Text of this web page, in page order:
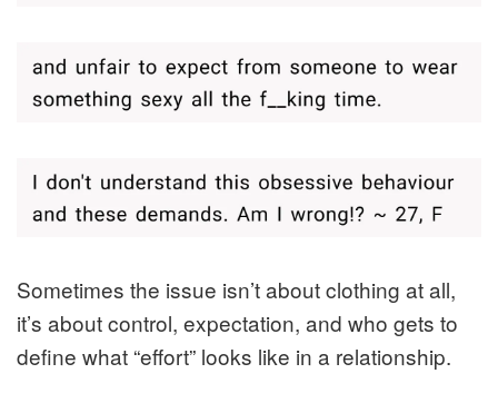
Sometimes the issue isn’t about clothing at all,
it’s about control, expectation, and who gets to
define what “effort” looks like in a relationship.